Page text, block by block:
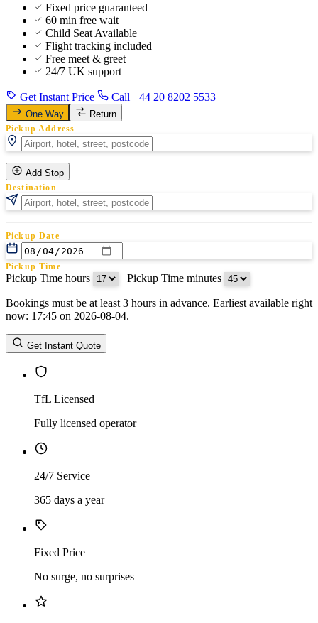
Fixed price guaranteed
60 min free wait
Child Seat Available
Flight tracking included
Free meet & greet
24/7 UK support
Get Instant Price Call +44 20 8202 5533
One Way Return
Pickup Address
Add Stop
Destination
Pickup Date
Pickup Time
Pickup Time hours Pickup Time minutes
Return Date
Return Time
Return Time hours
Bookings must be at least 3 hours in advance. Earliest available right
now: 17:45 on 2026-08-04.
Get Instant Quote
TfL Licensed
Fully licensed operator
24/7 Service
365 days a year
Fixed Price
No surge, no surprises